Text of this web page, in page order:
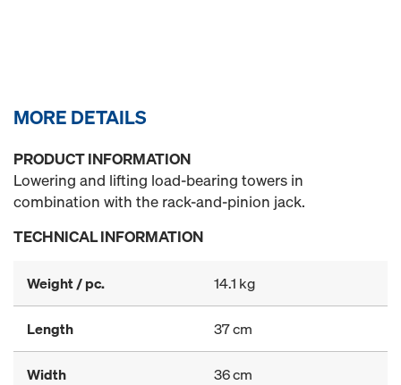
MORE DETAILS
PRODUCT INFORMATION
Lowering and lifting load-bearing towers in
combination with the rack-and-pinion jack.
TECHNICAL INFORMATION
Weight / pc. 14.1 kg
Length 37 cm
Width 36 cm